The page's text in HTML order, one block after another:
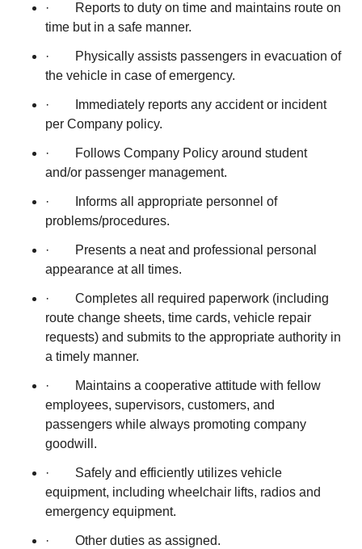
· Reports to duty on time and maintains route on
time but in a safe manner.
· Physically assists passengers in evacuation of
the vehicle in case of emergency.
· Immediately reports any accident or incident
per Company policy.
· Follows Company Policy around student
and/or passenger management.
· Informs all appropriate personnel of
problems/procedures.
· Presents a neat and professional personal
appearance at all times.
· Completes all required paperwork (including
route change sheets, time cards, vehicle repair
requests) and submits to the appropriate authority in
a timely manner.
· Maintains a cooperative attitude with fellow
employees, supervisors, customers, and
passengers while always promoting company
goodwill.
· Safely and efficiently utilizes vehicle
equipment, including wheelchair lifts, radios and
emergency equipment.
· Other duties as assigned.